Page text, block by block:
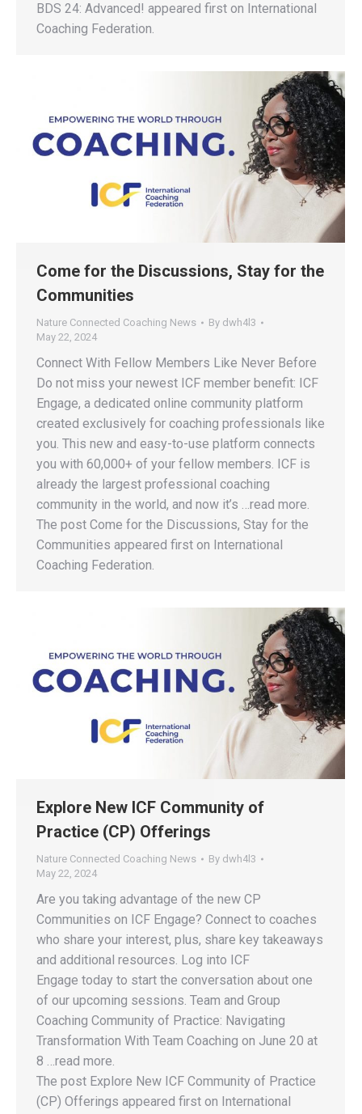
BDS 24: Advanced! appeared first on International
Coaching Federation.
Come for the Discussions, Stay for the
Communities
Nature Connected Coaching News By dwh4l3
May 22, 2024
Connect With Fellow Members Like Never Before
Do not miss your newest ICF member benefit: ICF
Engage, a dedicated online community platform
created exclusively for coaching professionals like
you. This new and easy-to-use platform connects
you with 60,000+ of your fellow members. ICF is
already the largest professional coaching
community in the world, and now it’s …read more.
The post Come for the Discussions, Stay for the
Communities appeared first on International
Coaching Federation.
Explore New ICF Community of
Practice (CP) Offerings
Nature Connected Coaching News By dwh4l3
May 22, 2024
Are you taking advantage of the new CP
Communities on ICF Engage? Connect to coaches
who share your interest, plus, share key takeaways
and additional resources. Log into ICF
Engage today to start the conversation about one
of our upcoming sessions. Team and Group
Coaching Community of Practice: Navigating
Transformation With Team Coaching on June 20 at
8 …read more.
The post Explore New ICF Community of Practice
(CP) Offerings appeared first on International